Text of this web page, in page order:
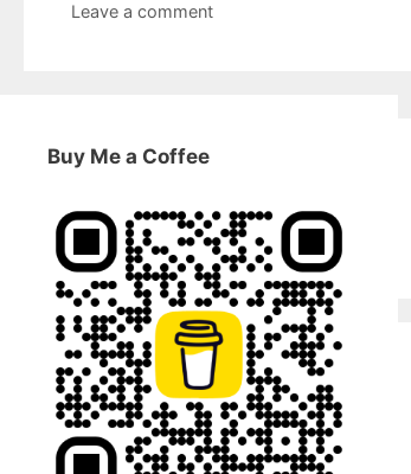
Leave a comment
Buy Me a Coffee